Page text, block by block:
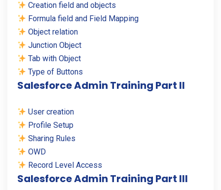
Creation field and objects
Formula field and Field Mapping
Object relation
Junction Object
Tab with Object
Type of Buttons
Salesforce Admin Training Part II
User creation
Profile Setup
Sharing Rules
OWD
Record Level Access
Salesforce Admin Training Part III